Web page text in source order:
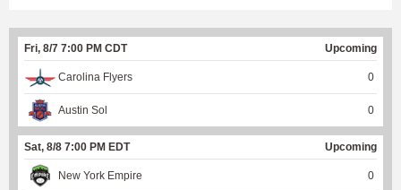
Fri, 8/7 7:00 PM CDT Upcoming
Carolina Flyers 0
Austin Sol 0
Sat, 8/8 7:00 PM EDT Upcoming
New York Empire 0